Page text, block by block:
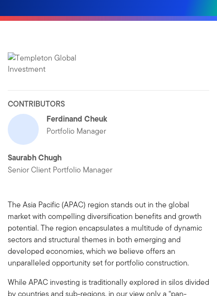
CONTRIBUTORS
Ferdinand Cheuk
Portfolio Manager
Saurabh Chugh
Senior Client Portfolio Manager
The Asia Pacific (APAC) region stands out in the global
market with compelling diversification benefits and growth
potential. The region encapsulates a multitude of dynamic
sectors and structural themes in both emerging and
developed economies, which we believe offers an
unparalleled opportunity set for portfolio construction.
While APAC investing is traditionally explored in silos divided